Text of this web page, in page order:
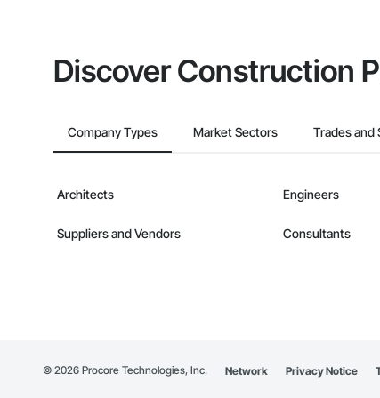
Discover Construction
Company Types Market Sectors Trades and
Architects Engineers
Suppliers and Vendors Consultants
© 2026 Procore Technologies, Inc. Network Privacy Notice